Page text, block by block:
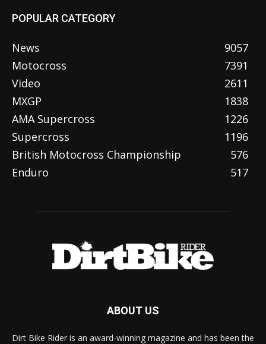
POPULAR CATEGORY
News
9057
Motocross
7391
Video
2611
MXGP
1838
AMA Supercross
1226
Supercross
1196
British Motocross Championship
576
Enduro
517
ABOUT US
Dirt Bike Rider is an award-winning magazine and has been the